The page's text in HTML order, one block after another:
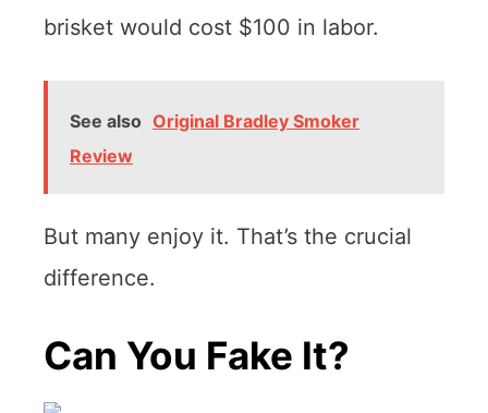
brisket would cost $100 in labor.
See also Original Bradley Smoker
Review
But many enjoy it. That’s the crucial
difference.
Can You Fake It?